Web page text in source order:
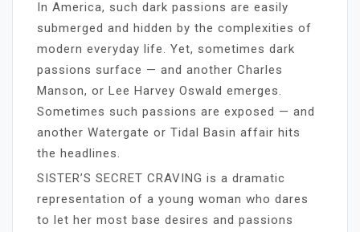
In America, such dark passions are easily
submerged and hidden by the complexities of
modern everyday life. Yet, sometimes dark
passions surface — and another Charles
Manson, or Lee Harvey Oswald emerges.
Sometimes such passions are exposed — and
another Watergate or Tidal Basin affair hits
the headlines.
SISTER’S SECRET CRAVING is a dramatic
representation of a young woman who dares
to let her most base desires and passions